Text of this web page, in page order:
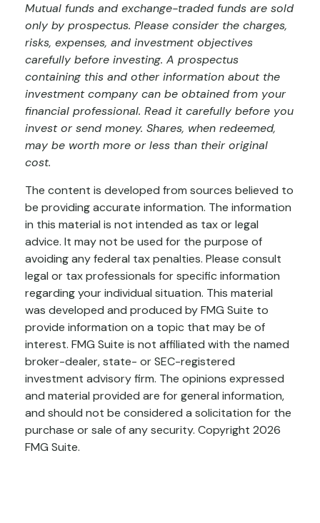
Mutual funds and exchange-traded funds are sold
only by prospectus. Please consider the charges,
risks, expenses, and investment objectives
carefully before investing. A prospectus
containing this and other information about the
investment company can be obtained from your
financial professional. Read it carefully before you
invest or send money. Shares, when redeemed,
may be worth more or less than their original
cost.
The content is developed from sources believed to
be providing accurate information. The information
in this material is not intended as tax or legal
advice. It may not be used for the purpose of
avoiding any federal tax penalties. Please consult
legal or tax professionals for specific information
regarding your individual situation. This material
was developed and produced by FMG Suite to
provide information on a topic that may be of
interest. FMG Suite is not affiliated with the named
broker-dealer, state- or SEC-registered
investment advisory firm. The opinions expressed
and material provided are for general information,
and should not be considered a solicitation for the
purchase or sale of any security. Copyright 2026
FMG Suite.